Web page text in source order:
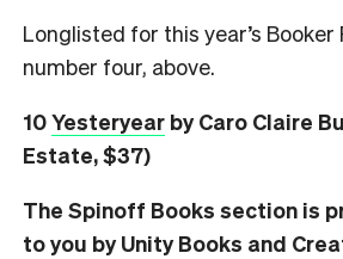
Longlisted for this year’s
number four, above.
10Yesteryear by Caro Claire
Estate, $37)
The Spinoff Books section is
to you by Unity Books and